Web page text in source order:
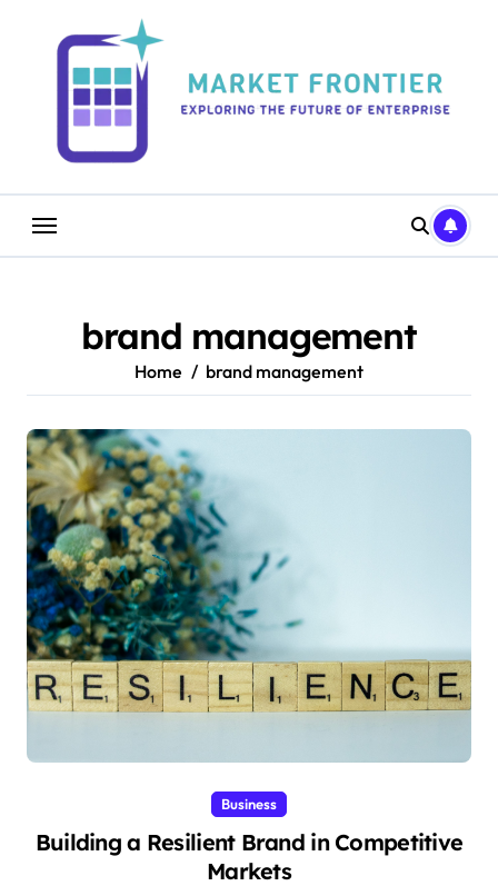
brand management
Home brand management
Business
Building a Resilient Brand in Competitive
Markets